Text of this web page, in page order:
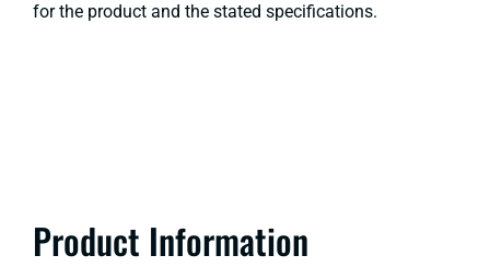
for the product and the stated specifications.
Product Information